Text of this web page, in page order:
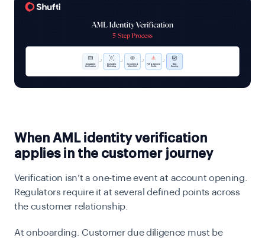
When AML identity verification
applies in the customer journey
Verification isn’t a one-time event at account opening.
Regulators require it at several defined points across
the customer relationship.
At onboarding. Customer due diligence must be